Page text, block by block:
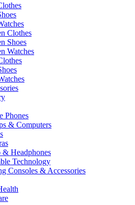
Clothes
Shoes
Watches
Phones
& Computers
Headphones
Technology
Consoles & Accessories